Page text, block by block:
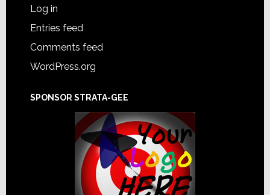
Log in
Entries feed
Comments feed
WordPress.org
SPONSOR STRATA-GEE